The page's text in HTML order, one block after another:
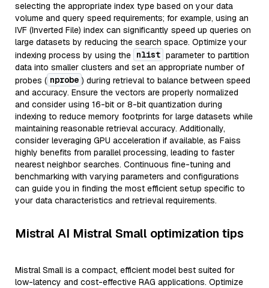
selecting the appropriate index type based on your data
volume and query speed requirements; for example, using an
IVF (Inverted File) index can significantly speed up queries on
large datasets by reducing the search space. Optimize your
indexing process by using the nlist parameter to partition
data into smaller clusters and set an appropriate number of
probes ( nprobe ) during retrieval to balance between speed
and accuracy. Ensure the vectors are properly normalized
and consider using 16-bit or 8-bit quantization during
indexing to reduce memory footprints for large datasets while
maintaining reasonable retrieval accuracy. Additionally,
consider leveraging GPU acceleration if available, as Faiss
highly benefits from parallel processing, leading to faster
nearest neighbor searches. Continuous fine-tuning and
benchmarking with varying parameters and configurations
can guide you in finding the most efficient setup specific to
your data characteristics and retrieval requirements.
Mistral AI Mistral Small optimization tips
Mistral Small is a compact, efficient model best suited for
low-latency and cost-effective RAG applications. Optimize